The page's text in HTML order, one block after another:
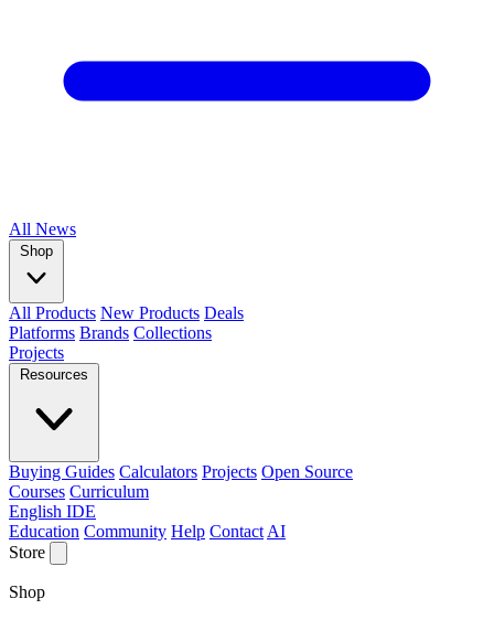
All News
Shop
All Products New Products Deals
Platforms Brands Collections
Projects
Resources
Buying Guides Calculators Projects Open Source
Courses Curriculum
English IDE
Education Community Help Contact AI
Store
Shop